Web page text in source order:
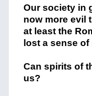
Our society in
now more evil
at least the
lost a sense
Can spirits of
us?